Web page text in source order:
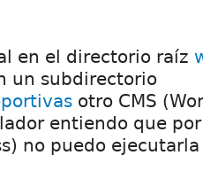
en el directorio raíz
un subdirectorio
otro CMS
entiendo que
no puedo